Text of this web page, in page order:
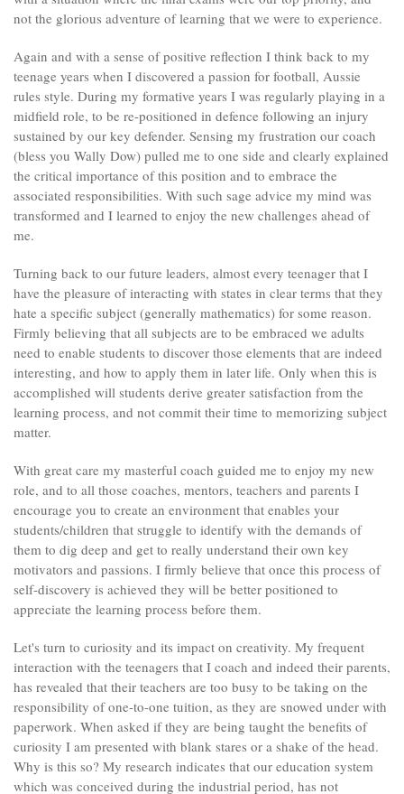
not the glorious adventure of learning that we were to experience.
Again and with a sense of positive reflection I think back to my
teenage years when I discovered a passion for football, Aussie
rules style. During my formative years I was regularly playing in a
midfield role, to be re-positioned in defence following an injury
sustained by our key defender. Sensing my frustration our coach
(bless you Wally Dow) pulled me to one side and clearly explained
the critical importance of this position and to embrace the
associated responsibilities. With such sage advice my mind was
transformed and I learned to enjoy the new challenges ahead of
me.
Turning back to our future leaders, almost every teenager that I
have the pleasure of interacting with states in clear terms that they
hate a specific subject (generally mathematics) for some reason.
Firmly believing that all subjects are to be embraced we adults
need to enable students to discover those elements that are indeed
interesting, and how to apply them in later life. Only when this is
accomplished will students derive greater satisfaction from the
learning process, and not commit their time to memorizing subject
matter.
With great care my masterful coach guided me to enjoy my new
role, and to all those coaches, mentors, teachers and parents I
encourage you to create an environment that enables your
students/children that struggle to identify with the demands of
them to dig deep and get to really understand their own key
motivators and passions. I firmly believe that once this process of
self-discovery is achieved they will be better positioned to
appreciate the learning process before them.
Let's turn to curiosity and its impact on creativity. My frequent
interaction with the teenagers that I coach and indeed their parents,
has revealed that their teachers are too busy to be taking on the
responsibility of one-to-one tuition, as they are snowed under with
paperwork. When asked if they are being taught the benefits of
curiosity I am presented with blank stares or a shake of the head.
Why is this so? My research indicates that our education system
which was conceived during the industrial period, has not